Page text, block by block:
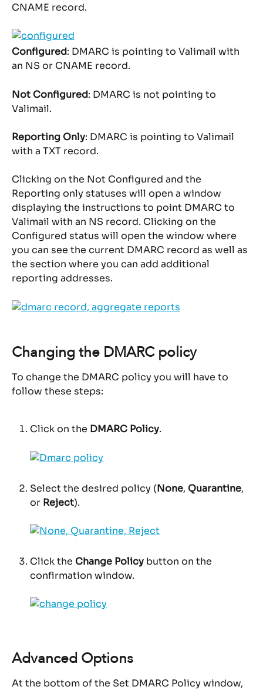
CNAME record.
Configured: DMARC is pointing to Valimail with
an NS or CNAME record.
Not Configured: DMARC is not pointing to
Valimail.
Reporting Only: DMARC is pointing to Valimail
with a TXT record.
Clicking on the Not Configured and the
Reporting only statuses will open a window
displaying the instructions to point DMARC to
Valimail with an NS record. Clicking on the
Configured status will open the window where
you can see the current DMARC record as well as
the section where you can add additional
reporting addresses.
Changing the DMARC policy
To change the DMARC policy you will have to
follow these steps:
Click on the DMARC Policy.
Select the desired policy (None, Quarantine,
or Reject).
Click the Change Policy button on the
confirmation window.
Advanced Options
At the bottom of the Set DMARC Policy window,